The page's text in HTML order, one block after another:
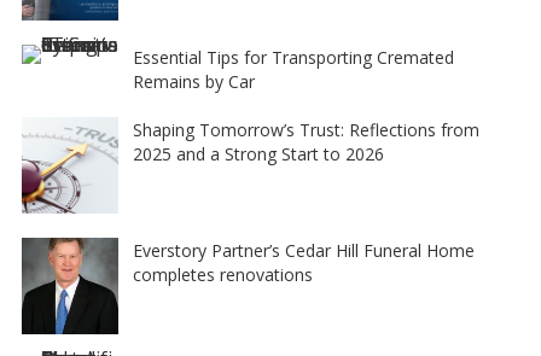
Essential Tips for Transporting Cremated
Remains by Car
Shaping Tomorrow’s Trust: Reflections from
2025 and a Strong Start to 2026
Everstory Partner’s Cedar Hill Funeral Home
completes renovations